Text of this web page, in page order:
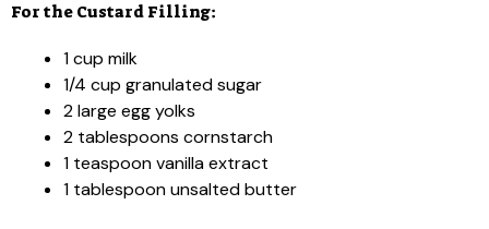
For the Custard Filling:
1 cup milk
1/4 cup granulated sugar
2 large egg yolks
2 tablespoons cornstarch
1 teaspoon vanilla extract
1 tablespoon unsalted butter